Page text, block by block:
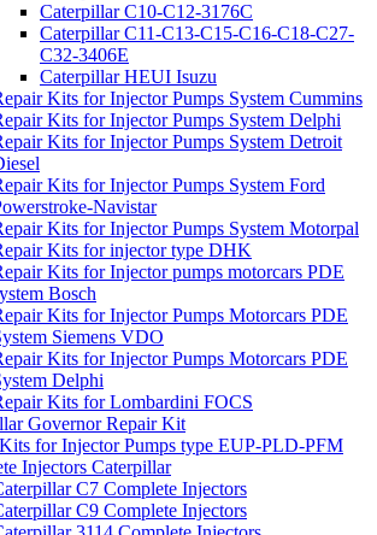
Caterpillar C10-C12-3176C
Caterpillar C11-C13-C15-C16-C18-C27-
C32-3406E
Caterpillar HEUI Isuzu
Kits for Injector Pumps System Cummins
Kits for Injector Pumps System Delphi
Kits for Injector Pumps System Detroit
Kits for Injector Pumps System Ford
Navistar
Kits for Injector Pumps System Motorpal
Kits for injector type DHK
Kits for Injector pumps motorcars PDE
Bosch
Kits for Injector Pumps Motorcars PDE
Siemens VDO
Kits for Injector Pumps Motorcars PDE
Delphi
Kits for Lombardini FOCS
Governor Repair Kit
for Injector Pumps type EUP-PLD-PFM
Injectors Caterpillar
C7 Complete Injectors
C9 Complete Injectors